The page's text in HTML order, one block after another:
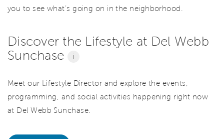
you to see what’s going on in the neighborhood.
Discover the Lifestyle at Del Webb
Sunchase
i
Meet our Lifestyle Director and explore the events,
programming, and social activities happening right now
at Del Webb Sunchase.